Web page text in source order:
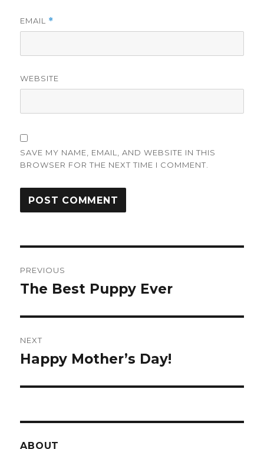
EMAIL *
WEBSITE
SAVE MY NAME, EMAIL, AND WEBSITE IN THIS
BROWSER FOR THE NEXT TIME I COMMENT.
navigation
PREVIOUS
Previous
The Best Puppy Ever
NEXT
Next
Happy Mother’s Day!
ABOUT